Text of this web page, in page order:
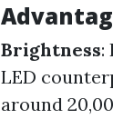
Brightness:
LED
around